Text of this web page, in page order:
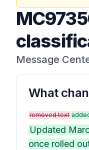
Message
What
removed text
Updated
once rolled